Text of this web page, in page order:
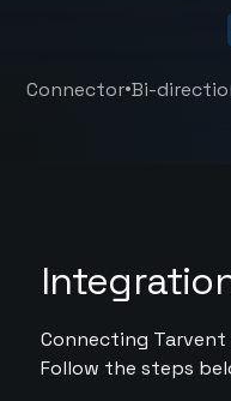
Connector•Bi-
Connecting
Follow the steps